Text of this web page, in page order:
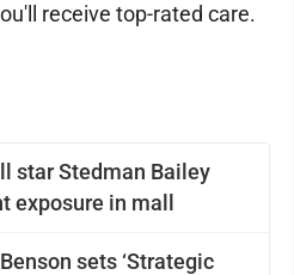
star Stedman Bailey
exposure in mall
sets ‘Strategic
receive top-rated care.